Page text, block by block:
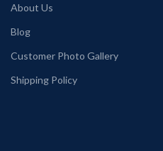
About Us
Blog
Customer Photo Gallery
Shipping Policy